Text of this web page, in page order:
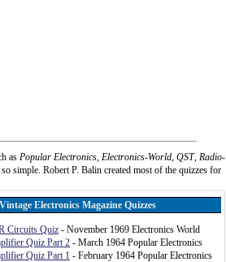
as Popular Electronics, Electronics-World, QST, Radio-
simple. Robert P. Balin created most of the quizzes for
Vintage Electronics Magazine Quizzes
Circuits Quiz - November 1969 Electronics World
Quiz Part 2 - March 1964 Popular Electronics
Quiz Part 1 - February 1964 Popular Electronics